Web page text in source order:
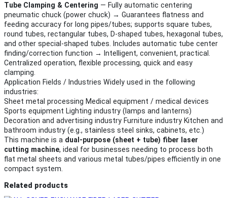
Tube Clamping & Centering — Fully automatic centering
pneumatic chuck (power chuck) → Guarantees flatness and
feeding accuracy for long pipes/tubes; supports square tubes,
round tubes, rectangular tubes, D-shaped tubes, hexagonal tubes,
and other special-shaped tubes. Includes automatic tube center
finding/correction function → Intelligent, convenient, practical.
Centralized operation, flexible processing, quick and easy
clamping.
Application Fields / Industries Widely used in the following
industries:
Sheet metal processing Medical equipment / medical devices
Sports equipment Lighting industry (lamps and lanterns)
Decoration and advertising industry Furniture industry Kitchen and
bathroom industry (e.g., stainless steel sinks, cabinets, etc.)
This machine is a dual-purpose (sheet + tube) fiber laser
cutting machine, ideal for businesses needing to process both
flat metal sheets and various metal tubes/pipes efficiently in one
compact system.
Related products